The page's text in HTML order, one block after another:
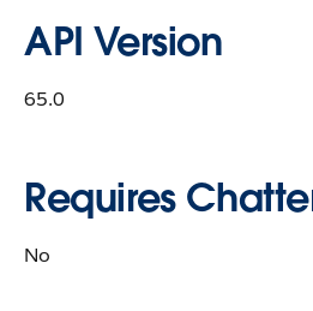
API Version
65.0
Requires
No